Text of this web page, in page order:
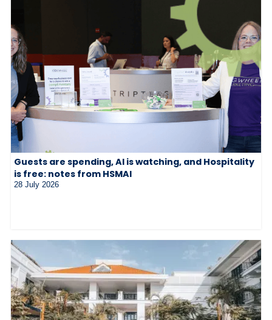
Guests are spending, AI is watching, and Hospitality
is free: notes from HSMAI
28 July 2026